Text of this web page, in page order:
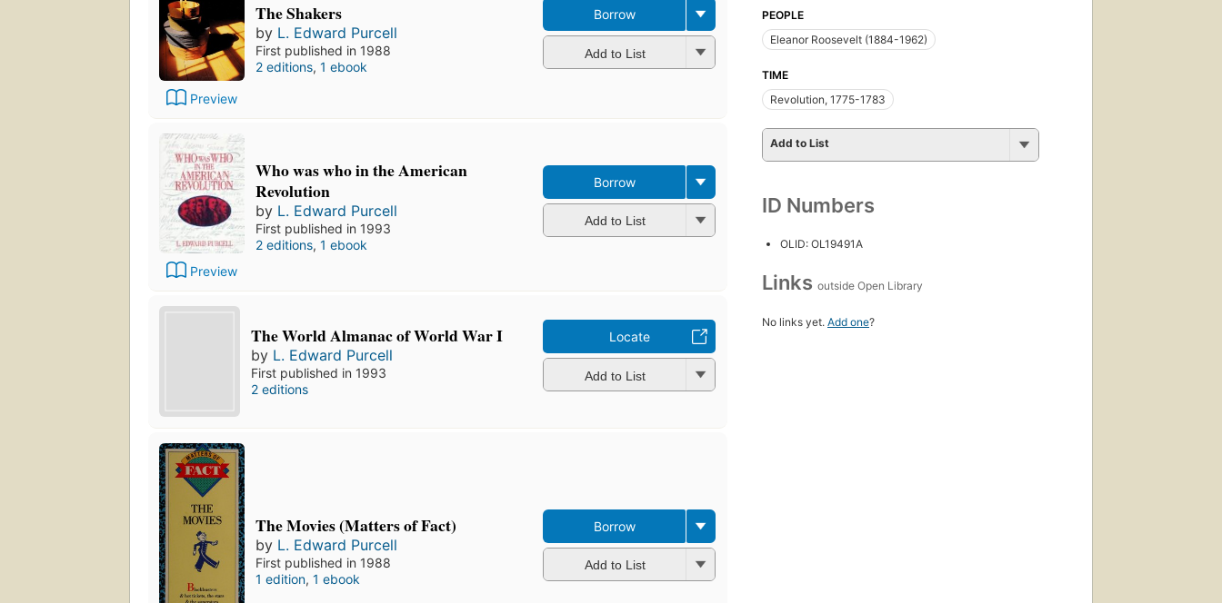
Preview
The Shakers
by L. Edward Purcell
First published in 1988
2 editions, 1 ebook
Borrow
Add to List
Preview
Who was who in the American
Revolution
by L. Edward Purcell
First published in 1993
2 editions, 1 ebook
Borrow
Add to List
The World Almanac of World War I
by L. Edward Purcell
First published in 1993
2 editions
Locate
Add to List
The Movies (Matters of Fact)
by L. Edward Purcell
First published in 1988
1 edition, 1 ebook
Borrow
Add to List
PEOPLE
Eleanor Roosevelt (1884-1962)
TIME
Revolution, 1775-1783
Add to List
ID Numbers
OLID: OL19491A
Links outside Open Library
No links yet. Add one?